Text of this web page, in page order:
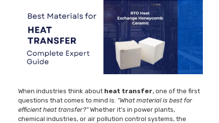
When industries think about heat transfer, one of the first
questions that comes to mind is: “What material is best for
efficient heat transfer?”Whether it’s in power plants,
chemical industries, or air pollution control systems, the